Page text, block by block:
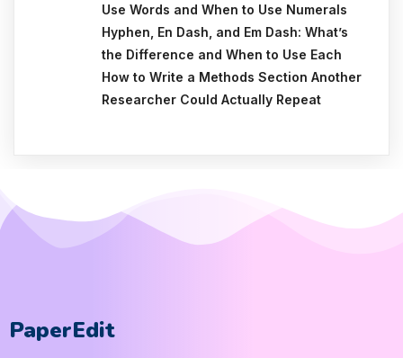
Use Words and When to Use Numerals
Hyphen, En Dash, and Em Dash: What’s
the Difference and When to Use Each
How to Write a Methods Section Another
Researcher Could Actually Repeat
PaperEdit